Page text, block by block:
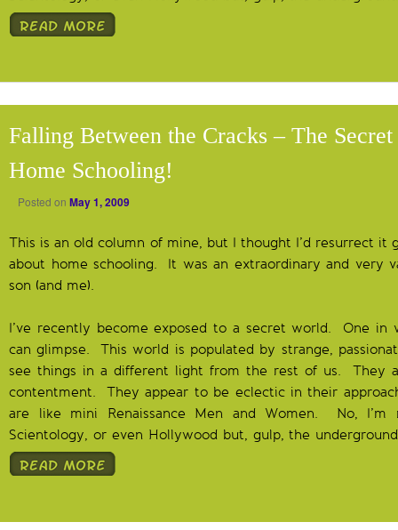
Falling Between the Cracks – The
Home Schooling!
Posted on May 1, 2009
This is an old column of mine, but I thought I’d resurrect it
about home schooling. It was an extraordinary and very
son (and me).
I’ve recently become exposed to a secret world. One in
can glimpse. This world is populated by strange,
see things in a different light from the rest of us. They
contentment. They appear to be eclectic in their
are like mini Renaissance Men and Women. No,
Scientology, or even Hollywood but, gulp, the